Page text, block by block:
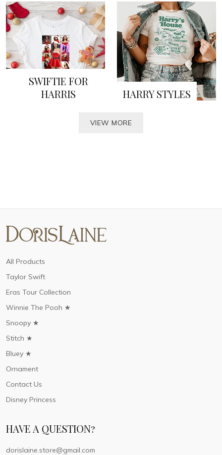
SWIFTIE FOR
HARRIS
HARRY STYLES
VIEW MORE
All Products
Taylor Swift
Eras Tour Collection
Winnie The Pooh ★
Snoopy ★
Stitch ★
Bluey ★
Ornament
Contact Us
Disney Princess
HAVE A QUESTION?
dorislaine.store@gmail.com